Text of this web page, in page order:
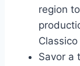
region
Savor a